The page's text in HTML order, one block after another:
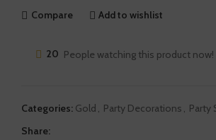
Compare Add to wishlist
20 People watching this product now!
Categories: Gold Party Decorations
Party
Share: